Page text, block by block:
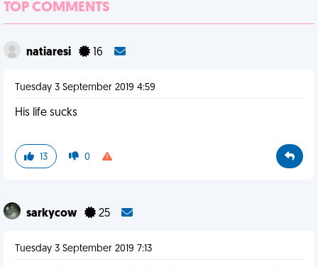
TOP COMMENTS
natiaresi 16
Tuesday 3 September 2019 4:59
His life sucks
13 0
sarkycow 25
Tuesday 3 September 2019 7:13